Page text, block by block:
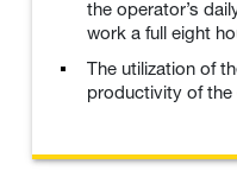
the operator’s
work a full eight
The utilization of
productivity of the